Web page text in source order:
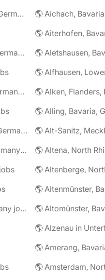
🌎 Ahrensburg, Schleswig-Holstein, Germany jobs
🌎 Aichach,
🌎 Aiterhofen,
🌎 Albersdorf, Schleswig-Holstein, Germany jobs
🌎 Aletshausen,
🌎 Alfhausen,
🌎 Alfter, North Rhine-Westphalia, Germany jobs
🌎 Alken,
🌎 Alling, Bavaria,
🌎 Alsdorf, North Rhine-Westphalia, Germany jobs
🌎 Altdorf bei Nürnberg, Bavaria, Germany jobs
🌎 Altenmünster,
🌎 Altlandsberg, Brandenburg, Germany jobs
🌎 Altomünster,
🌎 Amerang,